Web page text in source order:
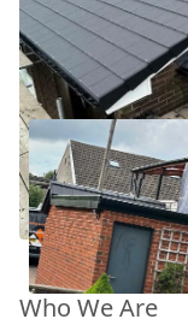
Who We Are